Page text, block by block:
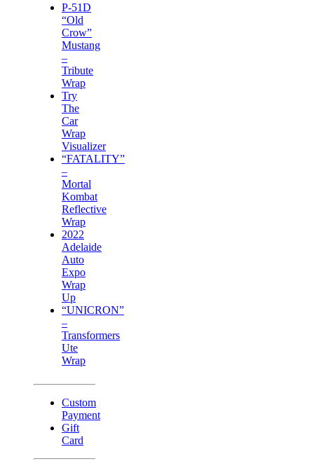
P-51D
“Old
Crow”
Mustang
–
Tribute
Wrap
Try
The
Car
Wrap
Visualizer
“FATALITY”
–
Mortal
Kombat
Reflective
Wrap
2022
Adelaide
Auto
Expo
Wrap
Up
“UNICRON”
–
Transformers
Ute
Wrap
Custom
Payment
Gift
Card